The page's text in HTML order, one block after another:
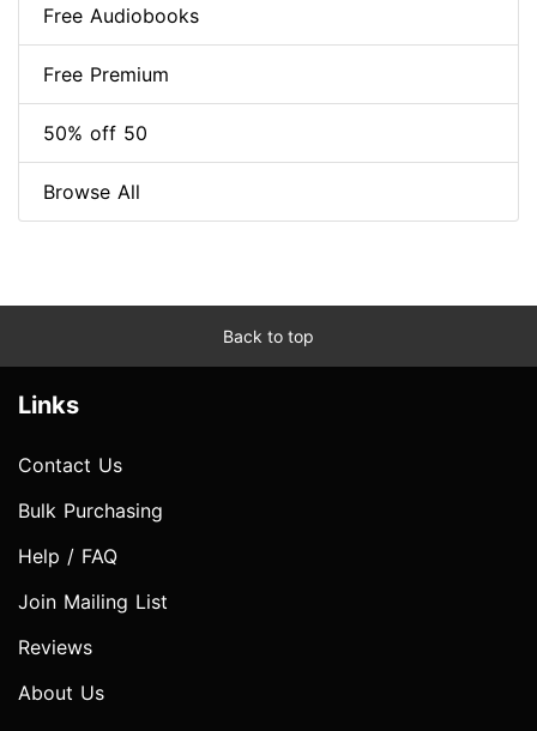
Free Audiobooks
Free Premium
50% off 50
Browse All
Back to top
Links
Contact Us
Bulk Purchasing
Help / FAQ
Join Mailing List
Reviews
About Us